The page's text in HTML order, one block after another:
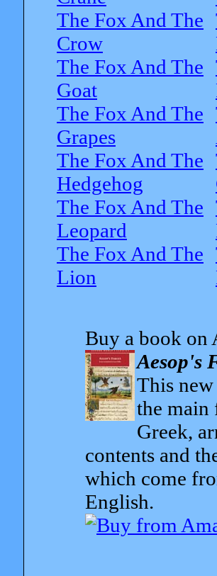
The Fox And The
Crow
The Fox And The
Goat
The Fox And The
Grapes
The Fox And The
Hedgehog
The Fox And The
Leopard
The Fox And The
Lion
Buy a book on
Aesop's
This
the main
Greek,
contents and
which come
English.